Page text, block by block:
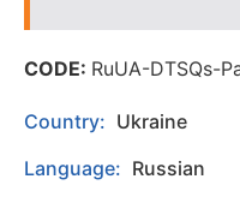
CODE: RuUA-DTSQs-
Country: Ukraine
Language: Russian